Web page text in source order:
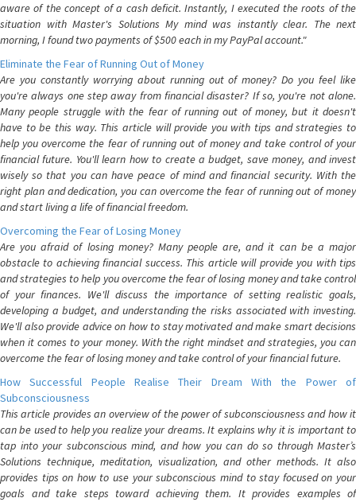
aware of the concept of a cash deficit. Instantly, I executed the roots of the
situation with Master's Solutions My mind was instantly clear. The next
morning, I found two payments of $500 each in my PayPal account."
Eliminate the Fear of Running Out of Money
Are you constantly worrying about running out of money? Do you feel like
you're always one step away from financial disaster? If so, you're not alone.
Many people struggle with the fear of running out of money, but it doesn't
have to be this way. This article will provide you with tips and strategies to
help you overcome the fear of running out of money and take control of your
financial future. You'll learn how to create a budget, save money, and invest
wisely so that you can have peace of mind and financial security. With the
right plan and dedication, you can overcome the fear of running out of money
and start living a life of financial freedom.
Overcoming the Fear of Losing Money
Are you afraid of losing money? Many people are, and it can be a major
obstacle to achieving financial success. This article will provide you with tips
and strategies to help you overcome the fear of losing money and take control
of your finances. We'll discuss the importance of setting realistic goals,
developing a budget, and understanding the risks associated with investing.
We'll also provide advice on how to stay motivated and make smart decisions
when it comes to your money. With the right mindset and strategies, you can
overcome the fear of losing money and take control of your financial future.
How Successful People Realise Their Dream With the Power of
Subconsciousness
This article provides an overview of the power of subconsciousness and how it
can be used to help you realize your dreams. It explains why it is important to
tap into your subconscious mind, and how you can do so through Master’s
Solutions technique, meditation, visualization, and other methods. It also
provides tips on how to use your subconscious mind to stay focused on your
goals and take steps toward achieving them. It provides examples of